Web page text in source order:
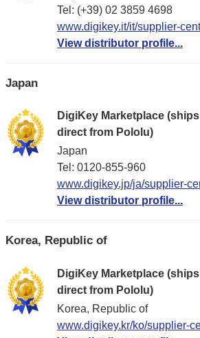
Tel: (+39) 02 3859 4698
www.digikey.it/it/supplier-
View distributor profile...
Japan
DigiKey Marketplace
direct from Pololu)
Japan
Tel: 0120-855-960
www.digikey.jp/ja/supplier-
View distributor profile...
Korea, Republic of
DigiKey Marketplace
direct from Pololu)
Korea, Republic of
www.digikey.kr/ko/supplier-